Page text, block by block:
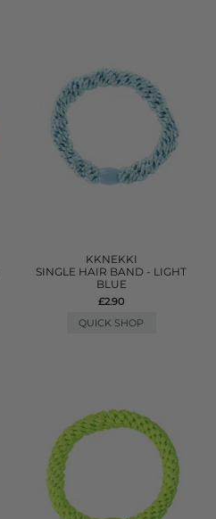
KKNEKKI
SINGLE HAIR BAND - LIGHT
BLUE
£2.90
QUICK SHOP